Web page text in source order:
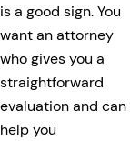
is a good sign. You
want an attorney
who gives you a
straightforward
evaluation and can
help you